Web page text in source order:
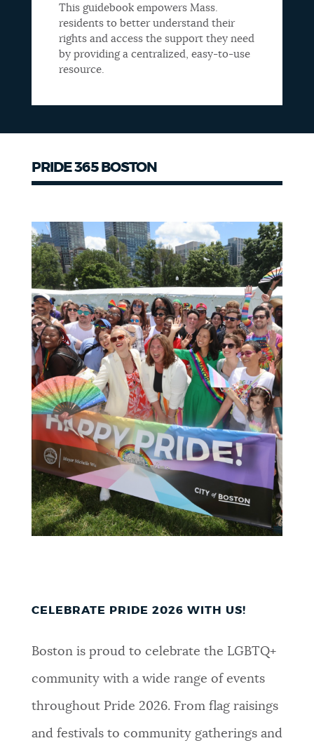
This guidebook empowers Mass.
residents to better understand their
rights and access the support they need
by providing a centralized, easy-to-use
resource.
PRIDE 365 BOSTON
CELEBRATE PRIDE 2026 WITH US!
Boston is proud to celebrate the LGBTQ+
community with a wide range of events
throughout Pride 2026. From flag raisings
and festivals to community gatherings and